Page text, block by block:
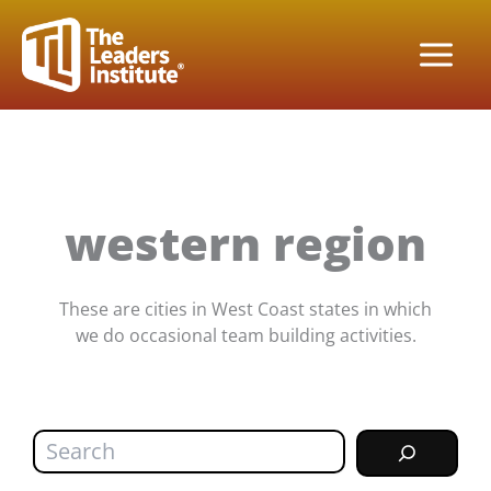
content
western region
These are cities in West Coast states in which
we do occasional team building activities.
Search